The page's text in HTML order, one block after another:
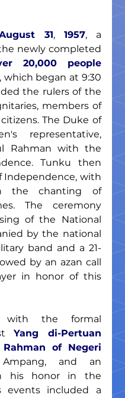
31, 1957, a
newly completed
20,000 people
which began at 9:30
the rulers of the
members of
The Duke of
representative,
Rahman with the
Tunku then
Independence, with
the chanting of
The ceremony
of the National
by the national
band and a 21-
by an azan call
in honor of this
with the formal
Yang di-Pertuan
of Negeri
and an
his honor in the
events included a